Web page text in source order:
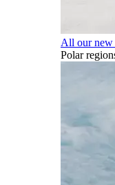
All our new
Polar